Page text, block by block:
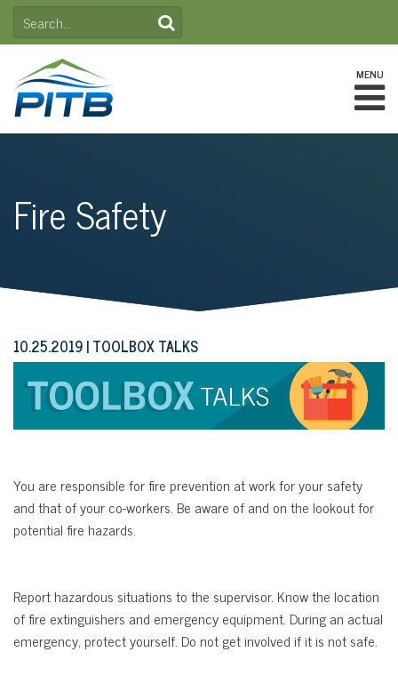
SkipSEARCH
FOR:
MENU
Fire Safety
10.25.2019 TOOLBOX TALKS
You are responsible for fire prevention at work for your safety
and that of your co-workers. Be aware of and on the lookout for
potential fire hazards.
Report hazardous situations to the supervisor. Know the location
of fire extinguishers and emergency equipment. During an actual
emergency, protect yourself. Do not get involved if it is not safe.